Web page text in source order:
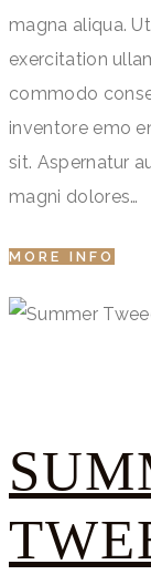
magna aliqua.
exercitation
commodo
inventore emo
sit. Aspernatur
magni dolores…
MORE INFO